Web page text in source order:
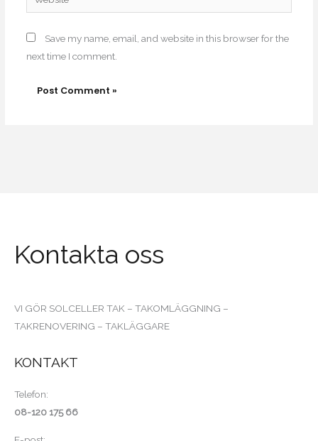
Save my name, email, and website in this browser for the
next time I comment.
Kontakta oss
VI GÖR SOLCELLER TAK – TAKOMLÄGGNING –
TAKRENOVERING – TAKLÄGGARE
KONTAKT
Telefon:
08-120 175 66